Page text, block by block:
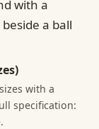
with a
specification: